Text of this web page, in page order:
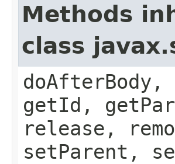
Methods
class
doAfterBody,
getId,
release,
setParent,